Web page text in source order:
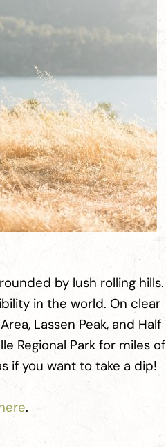
by lush rolling hills.
in the world. On clear
Lassen Peak, and Half
Regional Park for miles of
if you want to take a dip!
.